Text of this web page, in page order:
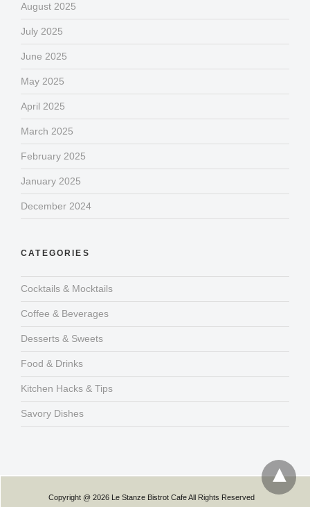
August 2025
July 2025
June 2025
May 2025
April 2025
March 2025
February 2025
January 2025
December 2024
CATEGORIES
Cocktails & Mocktails
Coffee & Beverages
Desserts & Sweets
Food & Drinks
Kitchen Hacks & Tips
Savory Dishes
Copyright @ 2026 Le Stanze Bistrot Cafe All Rights Reserved